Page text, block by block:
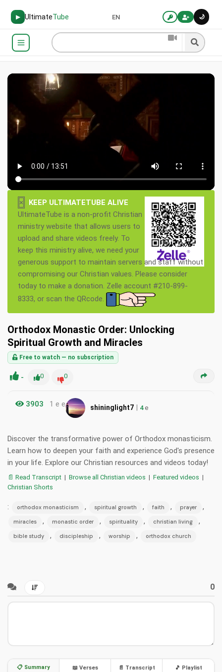
▶ UltimateTube 🌙
EN
×
KEEP ULTIMATETUBE ALIVE
UltimateTube is a non-profit Christian
ministry website that allows users to
upload and share videos freely. To
keep this ministry alive, we need your
generous support to maintain servers and staff without
compromising our Christian values. Please consider
today to make a donation. Zelle account #210-899-
8333, or scan the QRcode.
Orthodox Monastic Order: Unlocking
Spiritual Growth and Miracles
Free to watch — no subscription
- 0 0
3903 1 e e shininglight7 | 4e
Discover the transformative power of Orthodox monasticism.
Learn how to deepen your faith and experience God's presence
in your life. Explore our Christian resources and videos today!
📄 Read Transcript | Browse all Christian videos | Featured videos |
Christian Shorts
: orthodox monasticism , spiritual growth , faith , prayer ,
miracles , monastic order , spirituality , christian living ,
bible study , discipleship , worship , orthodox church
0
📋 Summary 📖 Verses 📄 Transcript 🎵 Playlist